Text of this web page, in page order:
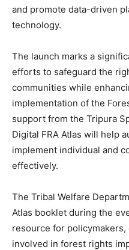
and promote data-driven
technology.
The launch marks a
efforts to safeguard the
communities while
implementation of the
support from the Tripura
Digital FRA Atlas will help
implement individual and
effectively.
The Tribal Welfare
Atlas booklet during the
resource for
involved in forest rights